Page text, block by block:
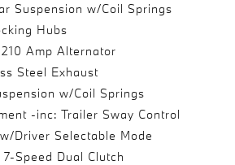
Suspension w/Coil Springs
Hubs
Amp Alternator
Steel Exhaust
w/Coil Springs
-inc: Trailer Sway Control
Driver Selectable Mode
Speed Dual Clutch